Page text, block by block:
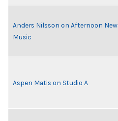
Anders Nilsson on Afternoon New
Music
Aspen Matis on Studio A